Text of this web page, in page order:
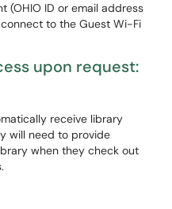
(OHIO ID or email address
to the Guest Wi-Fi
upon request:
receive library
will need to provide
when they check out